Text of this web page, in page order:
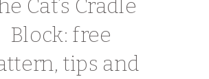
Cat’s Cradle
Block: free
tips and